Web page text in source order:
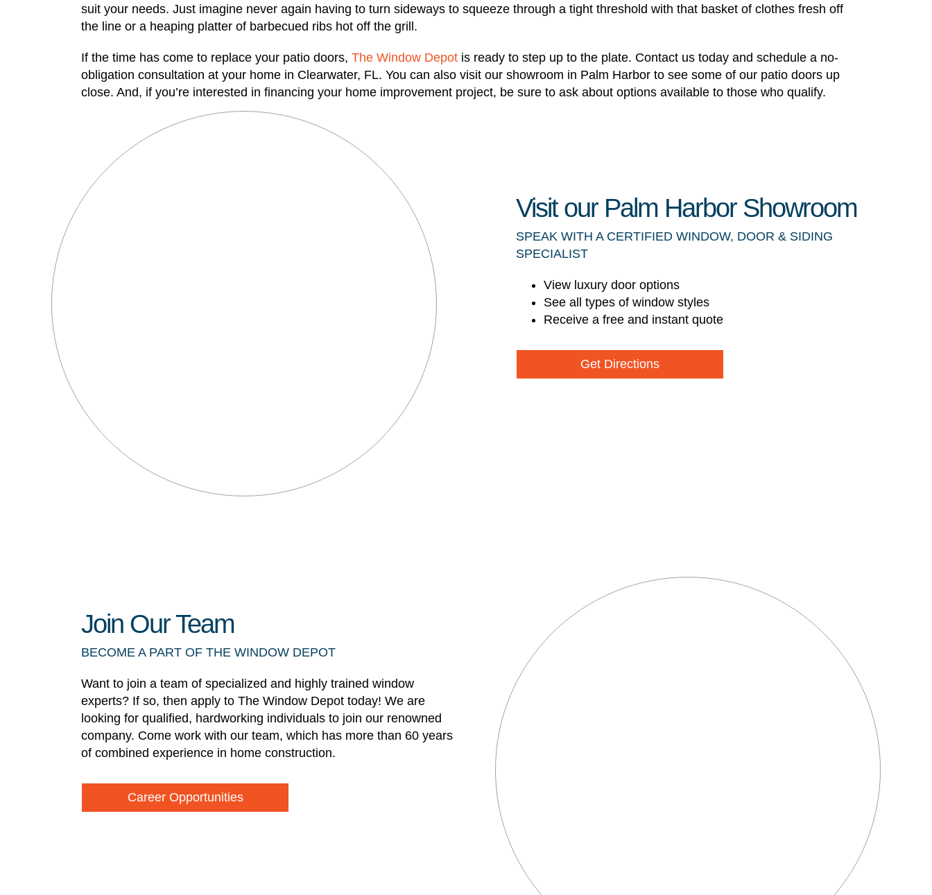
suit your needs. Just imagine never again having to turn sideways to squeeze through a tight threshold with that basket of clothes fresh off
the line or a heaping platter of barbecued ribs hot off the grill.
If the time has come to replace your patio doors, The Window Depot is ready to step up to the plate. Contact us today and schedule a no-
obligation consultation at your home in Clearwater, FL. You can also visit our showroom in Palm Harbor to see some of our patio doors up
close. And, if you’re interested in financing your home improvement project, be sure to ask about options available to those who qualify.
Visit our Palm Harbor Showroom
SPEAK WITH A CERTIFIED WINDOW, DOOR & SIDING
SPECIALIST
View luxury door options
See all types of window styles
Receive a free and instant quote
Get Directions
Join Our Team
BECOME A PART OF THE WINDOW DEPOT
Want to join a team of specialized and highly trained window
experts? If so, then apply to The Window Depot today! We are
looking for qualified, hardworking individuals to join our renowned
company. Come work with our team, which has more than 60 years
of combined experience in home construction.
Career Opportunities